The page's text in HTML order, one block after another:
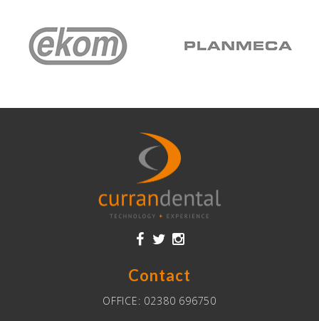
Contact
OFFICE: 02380 696750